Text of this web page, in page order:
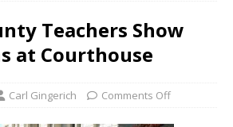
Teachers Show
at Courthouse
Carl Gingerich Comments Off